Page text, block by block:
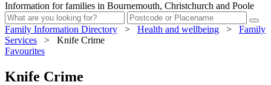
Information for families in Bournemouth, Christchurch and Poole
Family Information Directory > Health and wellbeing >
Family
Services
>
Knife Crime
Favourites
Knife Crime